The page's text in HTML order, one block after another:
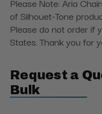
Please Note: Aria
of Silhouet-Tone
Please do not order if
States. Thank you for
Request a
Bulk